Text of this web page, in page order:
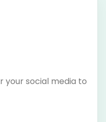
social media to